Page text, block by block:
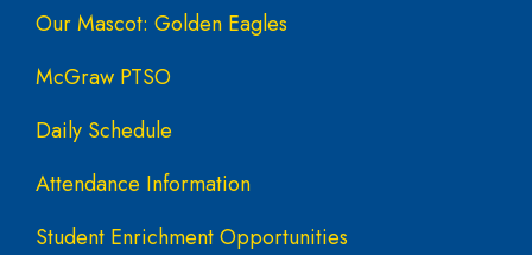
Our Mascot: Golden Eagles
McGraw PTSO
Daily Schedule
Attendance Information
Student Enrichment Opportunities